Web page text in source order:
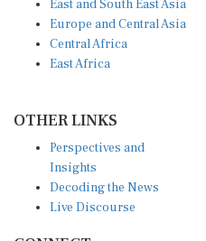
Europe and Central Asia
Central Africa
East Africa
Insights
Decoding the News
Live Discourse